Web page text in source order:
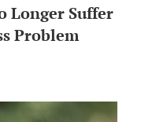
TREATMENT CENTER
FREE CONSULTATION
Longer Suffer
Problem